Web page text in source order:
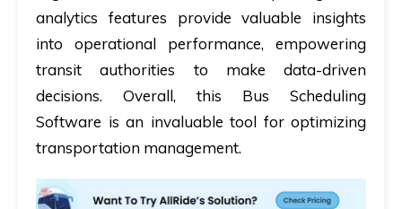
analytics features provide valuable insights
into operational performance, empowering
transit authorities to make data-driven
decisions. Overall, this Bus Scheduling
Software is an invaluable tool for optimizing
transportation management.